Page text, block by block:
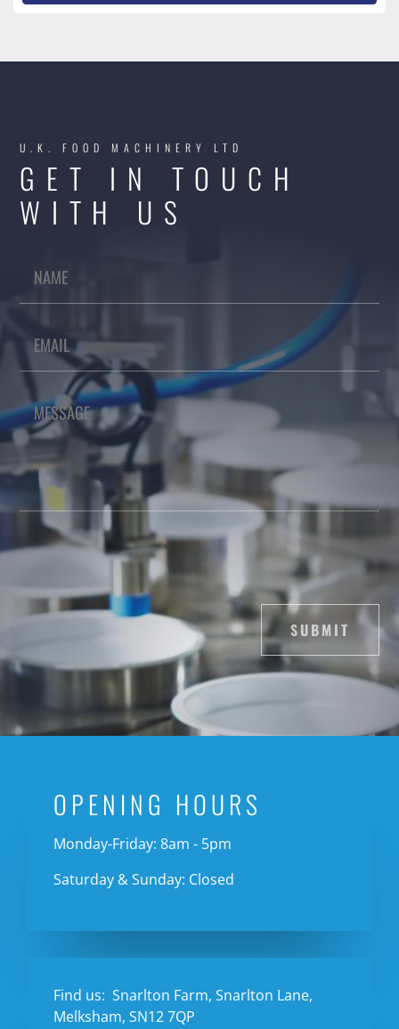
U.K. FOOD MACHINERY LTD
GET IN TOUCH
WITH US
SUBMIT
OPENING HOURS
Monday-Friday: 8am - 5pm
Saturday & Sunday: Closed
Find us: Snarlton Farm, Snarlton Lane,
Melksham, SN12 7QP